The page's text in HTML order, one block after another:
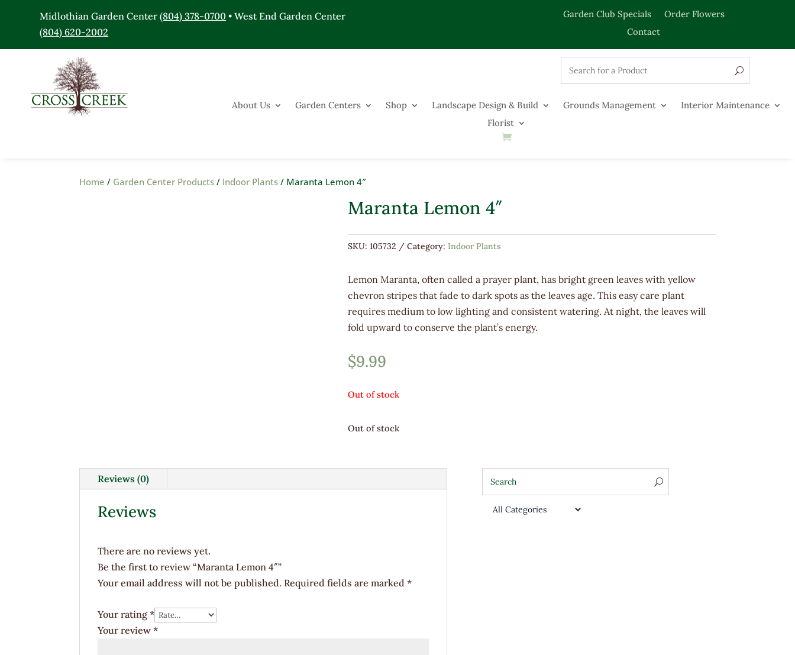
Midlothian Garden Center(804) 378-0700 • West End Garden Center
(804) 620-2002
Garden Club Specials
Order Flowers
Contact
About Us Garden Centers Shop Landscape Design & Build Grounds Management
Interior Maintenance
Florist
Home / Garden Center Products / Indoor Plants / Maranta Lemon 4″
Maranta Lemon 4″
SKU:105732 Category:Indoor Plants
Lemon Maranta, often called a prayer plant, has bright green leaves with yellow
chevron stripes that fade to dark spots as the leaves age. This easy care plant
requires medium to low lighting and consistent watering. At night, the leaves will
fold upward to conserve the plant’s energy.
$9.99
Out of stock
Out of stock
Reviews (0)
Reviews
There are no reviews yet.
Be the first to review “Maranta Lemon 4″”
Your email address will not be published. Required fields are marked*
Your rating*
Your review*